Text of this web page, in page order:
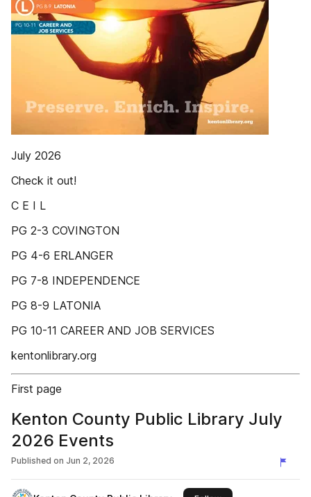
July 2026
Check it out!
C E I L
PG 2-3 COVINGTON
PG 4-6 ERLANGER
PG 7-8 INDEPENDENCE
PG 8-9 LATONIA
PG 10-11 CAREER AND JOB SERVICES
kentonlibrary.org
First page
Kenton County Public Library July
2026 Events
Published on Jun 2, 2026